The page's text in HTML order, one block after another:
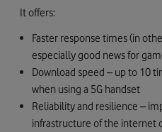
It offers:
Faster response times (in
especially good news for
Download speed – up to 10
when using a 5G handset
Reliability and resilience –
infrastructure of the internet